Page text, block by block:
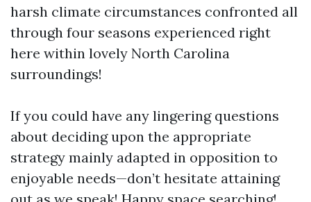
harsh climate circumstances confronted all
through four seasons experienced right
here within lovely North Carolina
surroundings!
If you could have any lingering questions
about deciding upon the appropriate
strategy mainly adapted in opposition to
enjoyable needs—don’t hesitate attaining